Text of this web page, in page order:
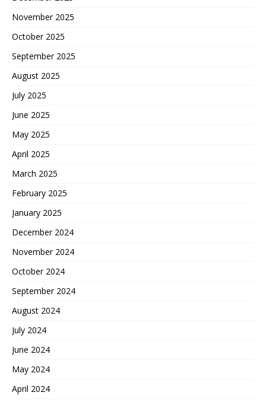
November 2025
October 2025
September 2025
August 2025
July 2025
June 2025
May 2025
April 2025
March 2025
February 2025
January 2025
December 2024
November 2024
October 2024
September 2024
August 2024
July 2024
June 2024
May 2024
April 2024